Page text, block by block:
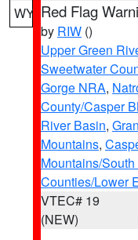
WY Red Flag
by RIW ()
Upper Green
Sweetwater
Gorge NRA,
County/Casper
River Basin,
Mountains,
Mountains/
Counties/Lower
VTEC# 19
(NEW)